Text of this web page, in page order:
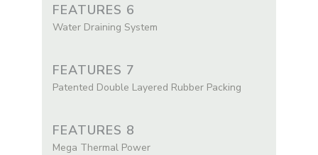
FEATURES 6
Water Draining System
FEATURES 7
Patented Double Layered Rubber Packing
FEATURES 8
Mega Thermal Power